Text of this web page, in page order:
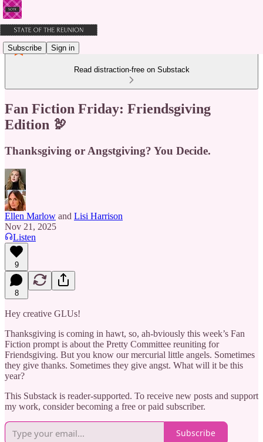
Subscribe Sign in
Read distraction-free on Substack
Fan Fiction Friday: Friendsgiving
Edition 🦃
Thanksgiving or Angstgiving? You Decide.
Ellen Marlow and Lisi Harrison
Nov 21, 2025
Listen
9
8
Hey creative GLUs!
Thanksgiving is coming in hawt, so, ah-bviously this week’s Fan
Fiction prompt is about the Pretty Committee reuniting for
Friendsgiving. But you know our mercurial little angels. Sometimes
they give thanks. Sometimes they give angst. What will it be this
year?
This Substack is reader-supported. To receive new posts and support
my work, consider becoming a free or paid subscriber.
Subscribe